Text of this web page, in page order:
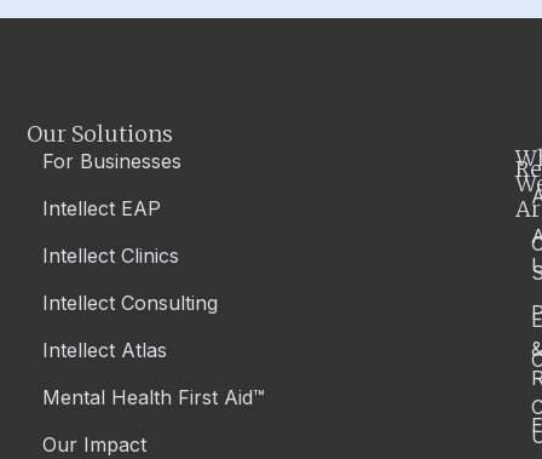
Our Solutions
For Businesses
Intellect EAP
Intellect Clinics
Intellect Consulting
Intellect Atlas
Mental Health First Aid™
Our Impact
&